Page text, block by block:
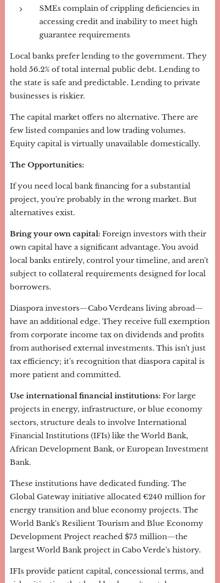
SMEs complain of crippling deficiencies in
accessing credit and inability to meet high
guarantee requirements
Local banks prefer lending to the government. They
hold 56.2% of total internal public debt. Lending to
the state is safe and predictable. Lending to private
businesses is riskier.
The capital market offers no alternative. There are
few listed companies and low trading volumes.
Equity capital is virtually unavailable domestically.
The Opportunities:
If you need local bank financing for a substantial
project, you're probably in the wrong market. But
alternatives exist.
Bring your own capital: Foreign investors with their
own capital have a significant advantage. You avoid
local banks entirely, control your timeline, and aren't
subject to collateral requirements designed for local
borrowers.
Diaspora investors—Cabo Verdeans living abroad—
have an additional edge. They receive full exemption
from corporate income tax on dividends and profits
from authorised external investments. This isn't just
tax efficiency; it's recognition that diaspora capital is
more patient and committed.
Use international financial institutions: For large
projects in energy, infrastructure, or blue economy
sectors, structure deals to involve International
Financial Institutions (IFIs) like the World Bank,
African Development Bank, or European Investment
Bank.
These institutions have dedicated funding. The
Global Gateway initiative allocated €240 million for
energy transition and blue economy projects. The
World Bank's Resilient Tourism and Blue Economy
Development Project reached $75 million—the
largest World Bank project in Cabo Verde's history.
IFIs provide patient capital, concessional terms, and